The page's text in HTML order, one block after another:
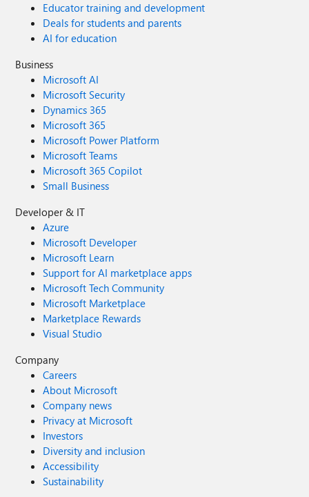
Educator training and development
Deals for students and parents
AI for education
Business
Microsoft AI
Microsoft Security
Dynamics 365
Microsoft 365
Microsoft Power Platform
Microsoft Teams
Microsoft 365 Copilot
Small Business
Developer & IT
Azure
Microsoft Developer
Microsoft Learn
Support for AI marketplace apps
Microsoft Tech Community
Microsoft Marketplace
Marketplace Rewards
Visual Studio
Company
Careers
About Microsoft
Company news
Privacy at Microsoft
Investors
Diversity and inclusion
Accessibility
Sustainability